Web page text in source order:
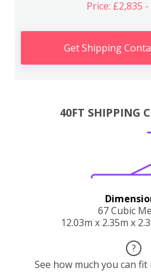
Price: £2,835
Get Shipping
40FT SHIPPING
67 Cubic
12.03m x 2.35m x
?
See how much you can